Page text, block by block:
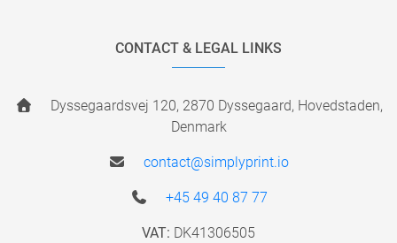
CONTACT & LEGAL LINKS
Dyssegaardsvej 120, 2870 Dyssegaard, Hovedstaden,
Denmark
contact@simplyprint.io
+45 49 40 87 77
VAT: DK41306505